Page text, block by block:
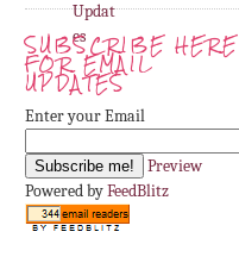
SUBSCRIBE HERE
FOR EMAIL
UPDATES
Enter your Email
Preview
Powered byFeedBlitz